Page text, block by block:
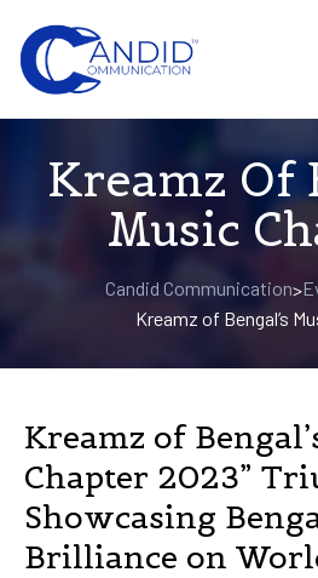
Kreamz Of
Music
Candid Communication>
Kreamz of Bengal’s
Kreamz of
Chapter 2023”
Showcasing
Brilliance on